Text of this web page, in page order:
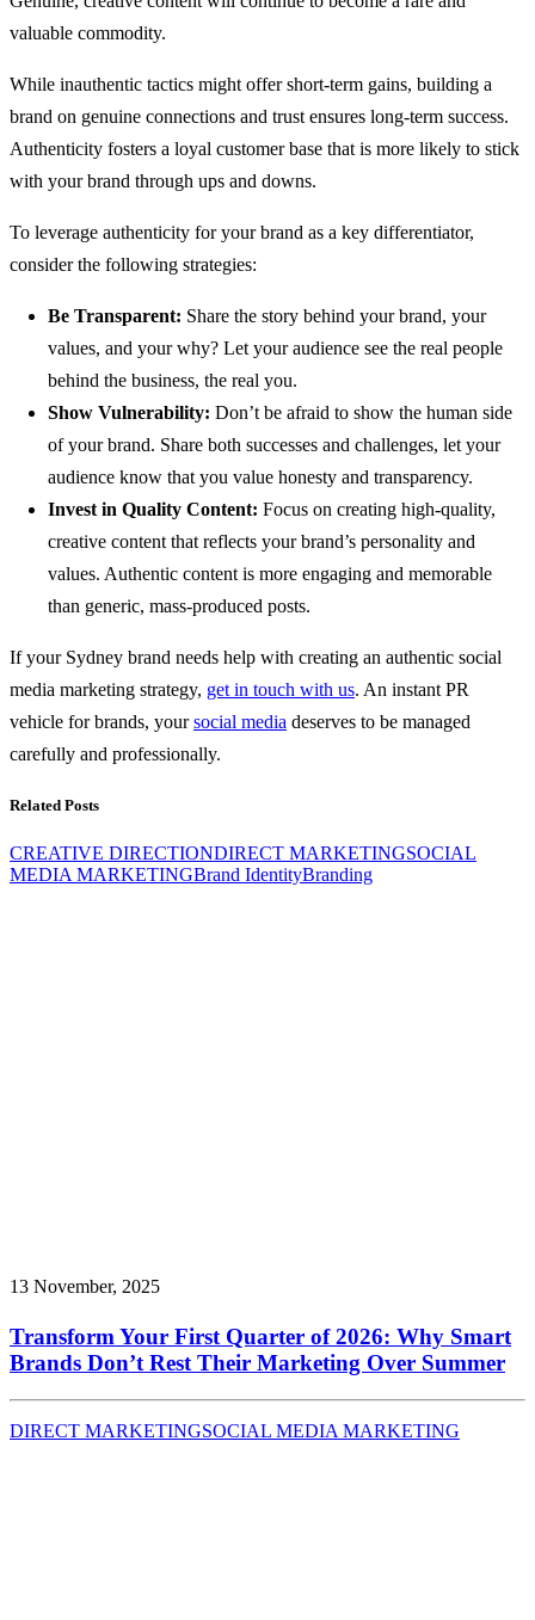
valuable commodity.
While inauthentic tactics might offer short-term gains, building a
brand on genuine connections and trust ensures long-term success.
Authenticity fosters a loyal customer base that is more likely to stick
with your brand through ups and downs.
To leverage authenticity for your brand as a key differentiator,
consider the following strategies:
Be Transparent: Share the story behind your brand, your
values, and your why? Let your audience see the real people
behind the business, the real you.
Show Vulnerability: Don’t be afraid to show the human side
of your brand. Share both successes and challenges, let your
audience know that you value honesty and transparency.
Invest in Quality Content: Focus on creating high-quality,
creative content that reflects your brand’s personality and
values. Authentic content is more engaging and memorable
than generic, mass-produced posts.
If your Sydney brand needs help with creating an authentic social
media marketing strategy, get in touch with us. An instant PR
vehicle for brands, yoursocial media deserves to be managed
carefully and professionally.
Related Posts
CREATIVE DIRECTIONDIRECT MARKETINGSOCIAL
MEDIA MARKETINGBrand IdentityBranding
13 November, 2025
Transform Your First Quarter of 2026: Why Smart
Brands Don’t Rest Their Marketing Over Summer
DIRECT MARKETINGSOCIAL MEDIA MARKETING